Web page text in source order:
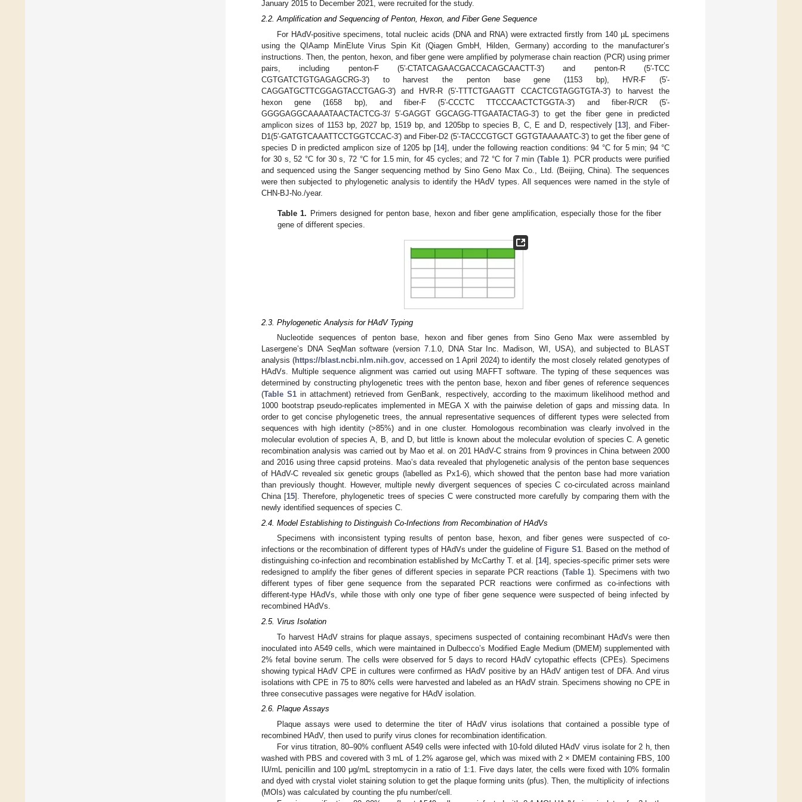
January 2015 to December 2021, were recruited for the study.
2.2. Amplification and Sequencing of Penton, Hexon, and Fiber Gene Sequence
For HAdV-positive specimens, total nucleic acids (DNA and RNA) were extracted firstly from 140 µL specimens
using the QIAamp MinElute Virus Spin Kit (Qiagen GmbH, Hilden, Germany) according to the manufacturer’s
instructions. Then, the penton, hexon, and fiber gene were amplified by polymerase chain reaction (PCR) using primer
pairs, including penton-F (5′-CTATCAGAACGACCACAGCAACTT-3′) and penton-R (5′-TCC
CGTGATCTGTGAGAGCRG-3′) to harvest the penton base gene (1153 bp), HVR-F (5′-
CAGGATGCTTCGGAGTACCTGAG-3′) and HVR-R (5′-TTTCTGAAGTT CCACTCGTAGGTGTA-3′) to harvest the
hexon gene (1658 bp), and fiber-F (5′-CCCTC TTCCCAACTCTGGTA-3′) and fiber-R/CR (5′-
GGGGAGGCAAAATAACTACTCG-3′/ 5′-GAGGT GGCAGG-TTGAATACTAG-3′) to get the fiber gene in predicted
amplicon sizes of 1153 bp, 2027 bp, 1519 bp, and 1205bp to species B, C, E and D, respectively [13], and Fiber-
D1(5′-GATGTCAAATTCCTGGTCCAC-3′) and Fiber-D2 (5′-TACCCGTGCT GGTGTAAAAATC-3′) to get the fiber gene of
species D in predicted amplicon size of 1205 bp [14], under the following reaction conditions: 94 °C for 5 min; 94 °C
for 30 s, 52 °C for 30 s, 72 °C for 1.5 min, for 45 cycles; and 72 °C for 7 min (Table 1). PCR products were purified
and sequenced using the Sanger sequencing method by Sino Geno Max Co., Ltd. (Beijing, China). The sequences
were then subjected to phylogenetic analysis to identify the HAdV types. All sequences were named in the style of
CHN-BJ-No./year.
Table 1. Primers designed for penton base, hexon and fiber gene amplification, especially those for the fiber
gene of different species.
2.3. Phylogenetic Analysis for HAdV Typing
Nucleotide sequences of penton base, hexon and fiber genes from Sino Geno Max were assembled by
Lasergene’s DNA SeqMan software (version 7.1.0, DNA Star Inc. Madison, WI, USA), and subjected to BLAST
analysis (https://blast.ncbi.nlm.nih.gov, accessed on 1 April 2024) to identify the most closely related genotypes of
HAdVs. Multiple sequence alignment was carried out using MAFFT software. The typing of these sequences was
determined by constructing phylogenetic trees with the penton base, hexon and fiber genes of reference sequences
(Table S1 in attachment) retrieved from GenBank, respectively, according to the maximum likelihood method and
1000 bootstrap pseudo-replicates implemented in MEGA X with the pairwise deletion of gaps and missing data. In
order to get concise phylogenetic trees, the annual representative sequences of different types were selected from
sequences with high identity (>85%) and in one cluster. Homologous recombination was clearly involved in the
molecular evolution of species A, B, and D, but little is known about the molecular evolution of species C. A genetic
recombination analysis was carried out by Mao et al. on 201 HAdV-C strains from 9 provinces in China between 2000
and 2016 using three capsid proteins. Mao’s data revealed that phylogenetic analysis of the penton base sequences
of HAdV-C revealed six genetic groups (labelled as Px1-6), which showed that the penton base had more variation
than previously thought. However, multiple newly divergent sequences of species C co-circulated across mainland
China [15]. Therefore, phylogenetic trees of species C were constructed more carefully by comparing them with the
newly identified sequences of species C.
2.4. Model Establishing to Distinguish Co-Infections from Recombination of HAdVs
Specimens with inconsistent typing results of penton base, hexon, and fiber genes were suspected of co-
infections or the recombination of different types of HAdVs under the guideline of Figure S1. Based on the method of
distinguishing co-infection and recombination established by McCarthy T. et al. [14], species-specific primer sets were
redesigned to amplify the fiber genes of different species in separate PCR reactions (Table 1). Specimens with two
different types of fiber gene sequence from the separated PCR reactions were confirmed as co-infections with
different-type HAdVs, while those with only one type of fiber gene sequence were suspected of being infected by
recombined HAdVs.
2.5. Virus Isolation
To harvest HAdV strains for plaque assays, specimens suspected of containing recombinant HAdVs were then
inoculated into A549 cells, which were maintained in Dulbecco’s Modified Eagle Medium (DMEM) supplemented with
2% fetal bovine serum. The cells were observed for 5 days to record HAdV cytopathic effects (CPEs). Specimens
showing typical HAdV CPE in cultures were confirmed as HAdV positive by an HAdV antigen test of DFA. And virus
isolations with CPE in 75 to 80% cells were harvested and labeled as an HAdV strain. Specimens showing no CPE in
three consecutive passages were negative for HAdV isolation.
2.6. Plaque Assays
Plaque assays were used to determine the titer of HAdV virus isolations that contained a possible type of
recombined HAdV, then used to purify virus clones for recombination identification.
For virus titration, 80–90% confluent A549 cells were infected with 10-fold diluted HAdV virus isolate for 2 h, then
washed with PBS and covered with 3 mL of 1.2% agarose gel, which was mixed with 2 × DMEM containing FBS, 100
IU/mL penicillin and 100 μg/mL streptomycin in a ratio of 1:1. Five days later, the cells were fixed with 10% formalin
and dyed with crystal violet staining solution to get the plaque forming units (pfus). Then, the multiplicity of infections
(MOIs) was calculated by counting the pfu number/cell.